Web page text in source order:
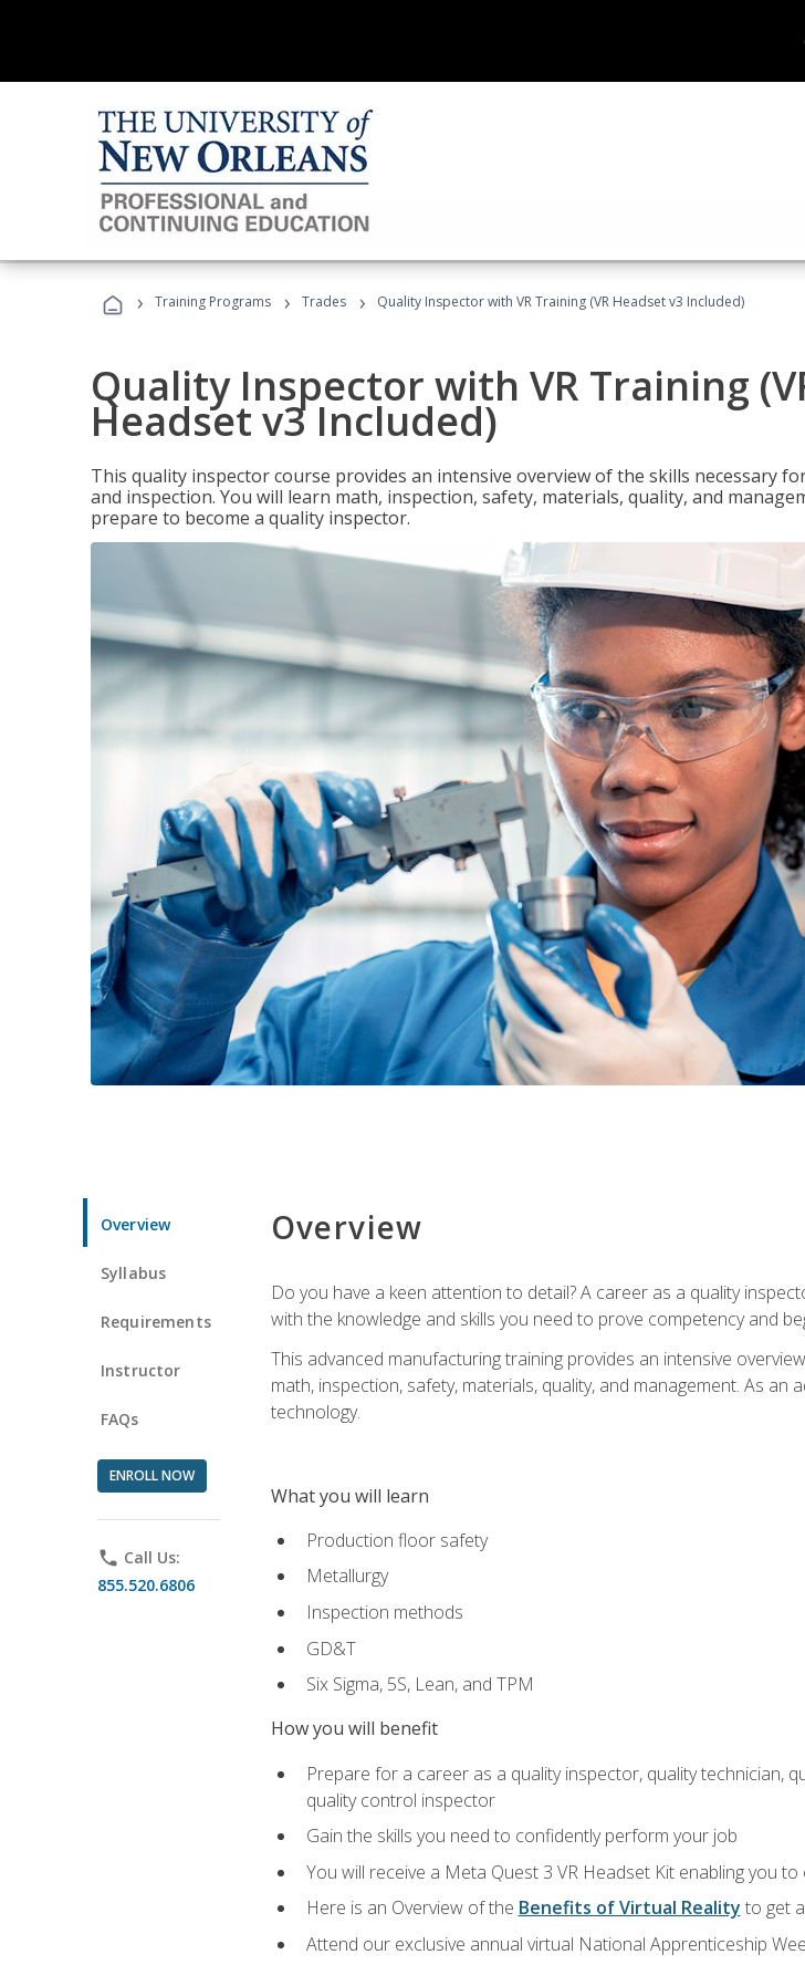
› Training Programs › Trades › Quality Inspector with VR Training (VR Headset v3 Included)
Quality Inspector with VR Training
Headset v3 Included)
This quality inspector course provides an intensive overview of the skills necessary
and inspection. You will learn math, inspection, safety, materials, quality, and
prepare to become a quality inspector.
Overview
Syllabus
Requirements
Instructor
FAQs
ENROLL NOW
phone Call Us:
855.520.6806
Overview
Do you have a keen attention to detail? A career as a quality
with the knowledge and skills you need to prove competency and
This advanced manufacturing training provides an intensive
math, inspection, safety, materials, quality, and management. As
technology.
What you will learn
Production floor safety
Metallurgy
Inspection methods
GD&T
Six Sigma, 5S, Lean, and TPM
How you will benefit
Prepare for a career as a quality inspector, quality technician,
quality control inspector
Gain the skills you need to confidently perform your job
You will receive a Meta Quest 3 VR Headset Kit enabling you
Here is an Overview of the Benefits of Virtual Reality to get
Attend our exclusive annual virtual National Apprenticeship